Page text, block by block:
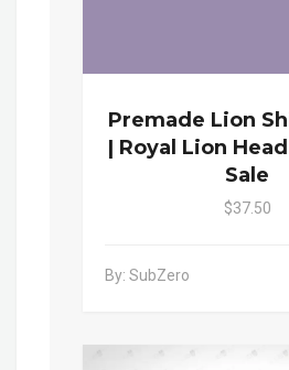
Premade Lion
| Royal Lion
Sale
$37.50
By: SubZero